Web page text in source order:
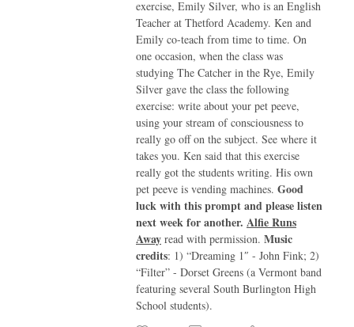
exercise, Emily Silver, who is an English
Teacher at Thetford Academy. Ken and
Emily co-teach from time to time. On
one occasion, when the class was
studying The Catcher in the Rye, Emily
Silver gave the class the following
exercise: write about your pet peeve,
using your stream of consciousness to
really go off on the subject. See where it
takes you. Ken said that this exercise
really got the students writing. His own
pet peeve is vending machines. Good
luck with this prompt and please listen
next week for another. Alfie Runs
Away read with permission. Music
credits: 1) “Dreaming 1″ - John Fink; 2)
“Filter” - Dorset Greens (a Vermont band
featuring several South Burlington High
School students).